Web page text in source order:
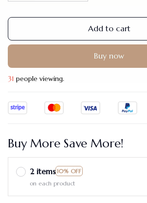
Add to cart
Buy now
31 people viewing.
Buy More Save More!
2 items 10% OFF
on each product